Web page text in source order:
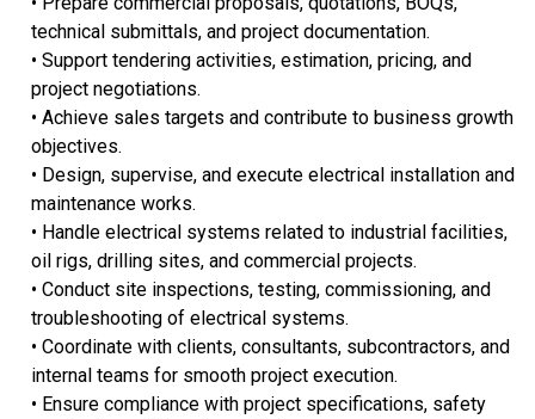
technical submittals, and project documentation.
• Support tendering activities, estimation, pricing, and
project negotiations.
• Achieve sales targets and contribute to business growth
objectives.
• Design, supervise, and execute electrical installation and
maintenance works.
• Handle electrical systems related to industrial facilities,
oil rigs, drilling sites, and commercial projects.
• Conduct site inspections, testing, commissioning, and
troubleshooting of electrical systems.
• Coordinate with clients, consultants, subcontractors, and
internal teams for smooth project execution.
• Ensure compliance with project specifications, safety